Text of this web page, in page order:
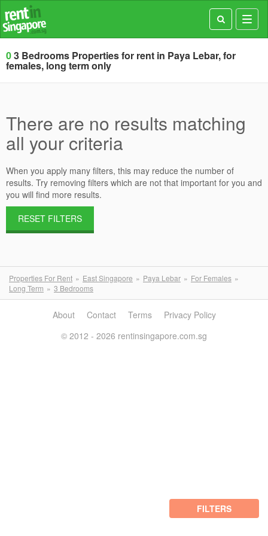
03 Bedrooms Properties for rent in Paya Lebar, for
females, long term only
There are no results matching
all your criteria
When you apply many filters, this may reduce the number of
results. Try removing filters which are not that important for you and
you will find more results.
RESET FILTERS
Properties For Rent East Singapore Paya Lebar
For Females
Long Term
3 Bedrooms
FILTERS
About Contact Terms
Privacy Policy
© 2012 - 2026 rentinsingapore.com.sg